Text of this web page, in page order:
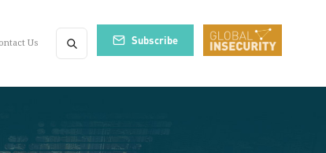
Us Subscribe